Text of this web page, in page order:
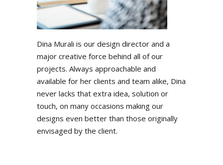
Dina Murali is our design director and a
major creative force behind all of our
projects. Always approachable and
available for her clients and team alike, Dina
never lacks that extra idea, solution or
touch, on many occasions making our
designs even better than those originally
envisaged by the client.